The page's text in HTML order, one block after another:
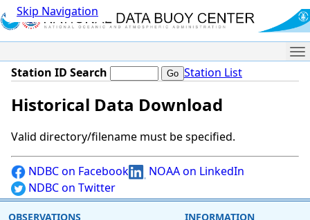
Skip Navigation
Station ID Search Station List
Historical Data Download
Valid directory/filename must be specified.
NDBC on Facebook
NOAA on LinkedIn
NDBC on Twitter
OBSERVATIONS INFORMATION